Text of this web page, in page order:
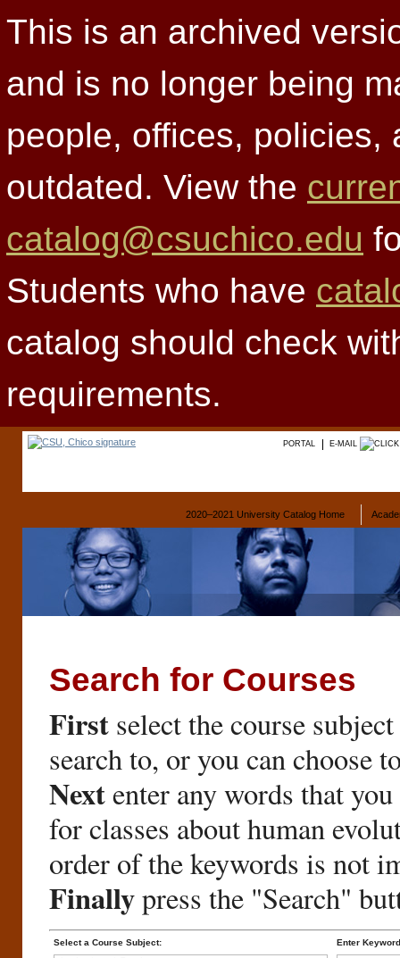
This is an archived
and is no longer being
people, offices, policies,
outdated. View the
catalog@csuchico.edu
Students who have
catalog should check
requirements.
PORTAL E-MAIL
2020–2021 University Catalog Home
Search for Courses
First select the course
search to, or you can choose
Nextenter any words that
for classes about human
order of the keywords is not
Finallypress the "Search"
Select a Course Subject: Enter